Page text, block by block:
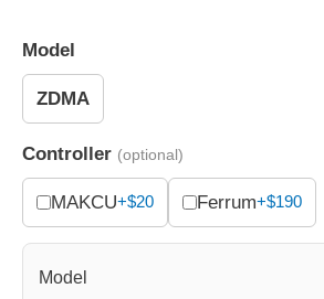
Model
ZDMA
Controller (optional)
MAKCU+$20 Ferrum+$190
Model